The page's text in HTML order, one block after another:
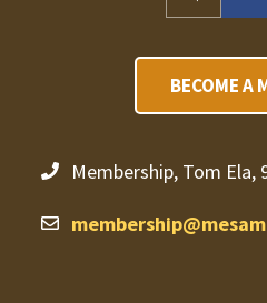
BECOME A
Membership, Tom Ela,